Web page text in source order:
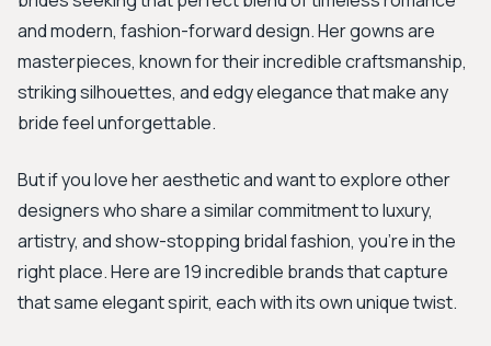
New Search
and modern, fashion-forward design. Her gowns are
masterpieces, known for their incredible craftsmanship,
striking silhouettes, and edgy elegance that make any
bride feel unforgettable.
But if you love her aesthetic and want to explore other
designers who share a similar commitment to luxury,
artistry, and show-stopping bridal fashion, you're in the
right place. Here are 19 incredible brands that capture
that same elegant spirit, each with its own unique twist.